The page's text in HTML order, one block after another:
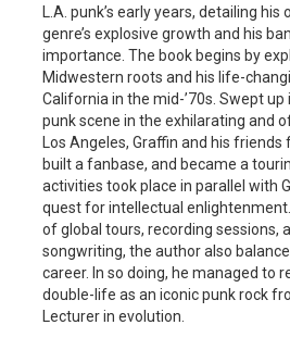
L.A. punk’s early years, detailing
genre’s explosive growth and his
importance. The book begins by
Midwestern roots and his life-
California in the mid-’70s. Swept
punk scene in the exhilarating and
Los Angeles, Graffin and his
built a fanbase, and became a
activities took place in parallel with
quest for intellectual
of global tours, recording sessions,
songwriting, the author also
career. In so doing, he managed to
double-life as an iconic punk rock
Lecturer in evolution.